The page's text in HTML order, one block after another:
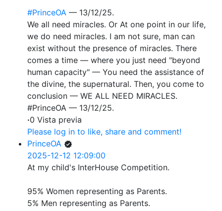
#PrinceOA — 13/12/25.
We all need miracles. Or At one point in our life,
we do need miracles. I am not sure, man can
exist without the presence of miracles. There
comes a time — where you just need "beyond
human capacity" — You need the assistance of
the divine, the supernatural. Then, you come to
conclusion — WE ALL NEED MIRACLES.
#PrinceOA — 13/12/25.
·0 Vista previa
Please log in to like, share and comment!
PrinceOA
2025-12-12 12:09:00
At my child's InterHouse Competition.
95% Women representing as Parents.
5% Men representing as Parents.